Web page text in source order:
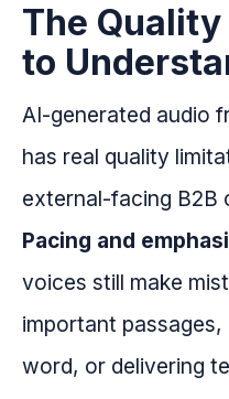
The Quality
to
AI-generated audio
has real quality
external-facing B2B
Pacing and
voices still make
important
word, or delivering